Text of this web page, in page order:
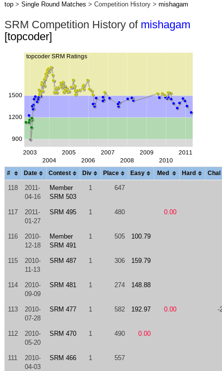
top> Single Round Matches > Competition History > mishagam
SRM Competition History of mishagam
[topcoder]
# Date Contest Div Place Easy Med Hard Chal
118
2011-
04-16
Member
SRM 503
1 647
117
2011-
01-27
SRM 495 1 480 0.00
116
2010-
12-18
Member
SRM 491
1 505 100.79
115
2010-
11-13
SRM 487 1 306 159.79
114
2010-
09-09
SRM 481 1 274 148.88
113
2010-
07-28
SRM 477 1 582 192.97 0.00 -
112
2010-
05-20
SRM 470 1 490 0.00
111
2010-
04-03
SRM 466 1 557